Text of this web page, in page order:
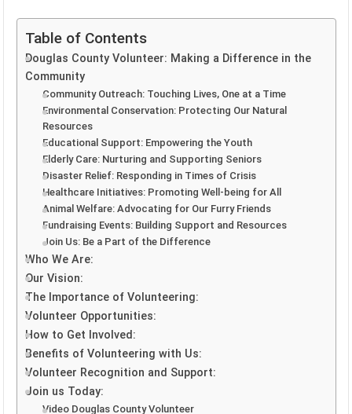
Table of Contents
Douglas County Volunteer: Making a Difference in the
Community
Community Outreach: Touching Lives, One at a Time
Environmental Conservation: Protecting Our Natural
Resources
Educational Support: Empowering the Youth
Elderly Care: Nurturing and Supporting Seniors
Disaster Relief: Responding in Times of Crisis
Healthcare Initiatives: Promoting Well-being for All
Animal Welfare: Advocating for Our Furry Friends
Fundraising Events: Building Support and Resources
Join Us: Be a Part of the Difference
Who We Are:
Our Vision:
The Importance of Volunteering:
Volunteer Opportunities:
How to Get Involved:
Benefits of Volunteering with Us:
Volunteer Recognition and Support:
Join us Today:
Video Douglas County Volunteer